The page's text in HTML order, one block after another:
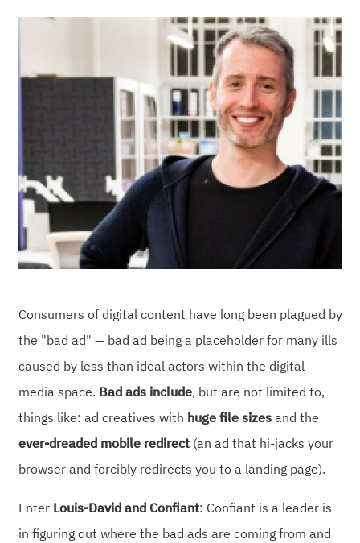
Consumers of digital content have long been plagued by
the "bad ad" — bad ad being a placeholder for many ills
caused by less than ideal actors within the digital
media space. Bad ads include, but are not limited to,
things like: ad creatives with huge file sizesand the
ever-dreaded mobile redirect(an ad that hi-jacks your
browser and forcibly redirects you to a landing page).
Enter Louis-David and Confiant: Confiant is a leader is
in figuring out where the bad ads are coming from and